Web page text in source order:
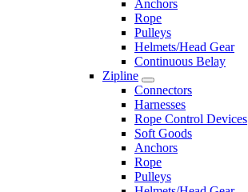
Anchors
Rope
Pulleys
Helmets/Head Gear
Continuous Belay
Zipline
Connectors
Harnesses
Rope Control Devices
Soft Goods
Anchors
Rope
Pulleys